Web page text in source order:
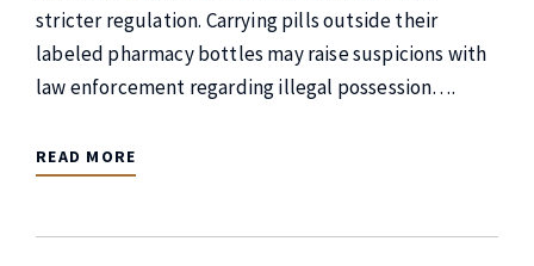
stricter regulation. Carrying pills outside their
labeled pharmacy bottles may raise suspicions with
law enforcement regarding illegal possession….
READ MORE